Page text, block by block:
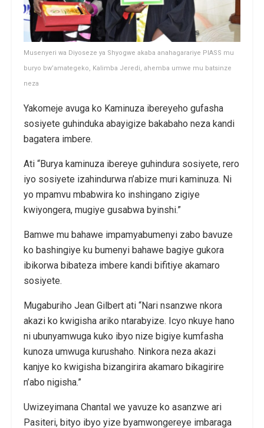
Musenyeri wa Diyoseze ya Shyogwe akaba anahagarariye PIASS mu
buryo bw’amategeko, Kalimba Jeredi, ahemba umwe mu batsinze
neza
Yakomeje avuga ko Kaminuza ibereyeho gufasha
sosiyete guhinduka abayigize bakabaho neza kandi
bagatera imbere.
Ati “Burya kaminuza ibereye guhindura sosiyete, rero
iyo sosiyete izahindurwa n’abize muri kaminuza. Ni
yo mpamvu mbabwira ko inshingano zigiye
kwiyongera, mugiye gusabwa byinshi.”
Bamwe mu bahawe impamyabumenyi zabo bavuze
ko bashingiye ku bumenyi bahawe bagiye gukora
ibikorwa bibateza imbere kandi bifitiye akamaro
sosiyete.
Mugaburiho Jean Gilbert ati “Nari nsanzwe nkora
akazi ko kwigisha ariko ntarabyize. Icyo nkuye hano
ni ubunyamwuga kuko ibyo nize bigiye kumfasha
kunoza umwuga kurushaho. Ninkora neza akazi
kanjye ko kwigisha bizangirira akamaro bikagirire
n’abo nigisha.”
Uwizeyimana Chantal we yavuze ko asanzwe ari
Pasiteri, bityo ibyo yize byamwongereye imbaraga